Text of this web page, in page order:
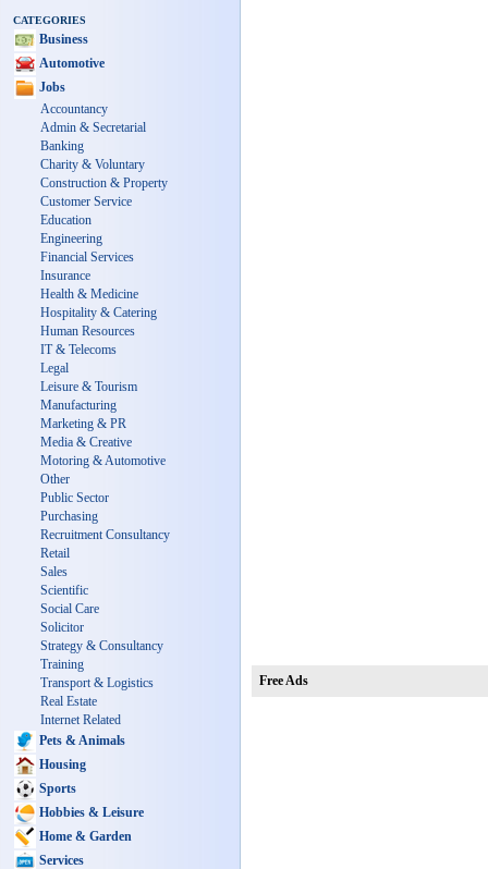
CATEGORIES
Business
Automotive
Jobs
Accountancy
Admin & Secretarial
Banking
Charity & Voluntary
Construction & Property
Customer Service
Education
Engineering
Financial Services
Insurance
Health & Medicine
Hospitality & Catering
Human Resources
IT & Telecoms
Legal
Leisure & Tourism
Manufacturing
Marketing & PR
Media & Creative
Motoring & Automotive
Other
Public Sector
Purchasing
Recruitment Consultancy
Retail
Sales
Scientific
Social Care
Solicitor
Strategy & Consultancy
Training
Transport & Logistics
Real Estate
Internet Related
Pets & Animals
Housing
Sports
Hobbies & Leisure
Home & Garden
Services
Free Ads